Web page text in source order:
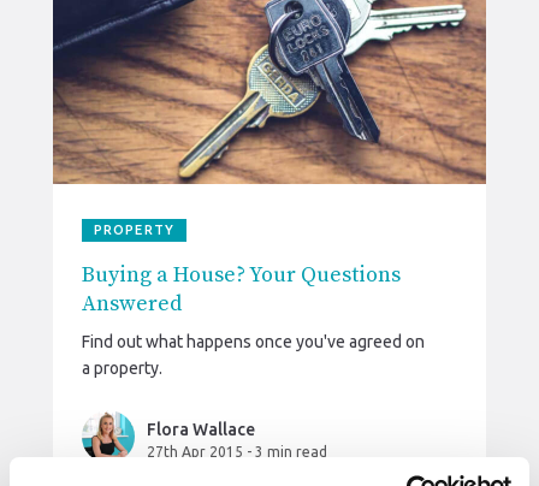
PROPERTY
Buying a House? Your Questions
Answered
Find out what happens once you've agreed on
a property.
Flora Wallace
27th Apr 2015 - 3 min read